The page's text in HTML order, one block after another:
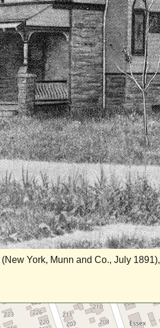
(New York, Munn and Co., July 1891),